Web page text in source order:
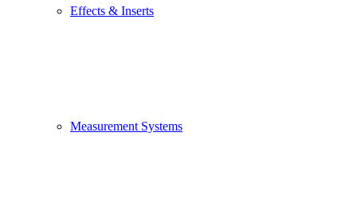
Effects & Inserts
Measurement Systems